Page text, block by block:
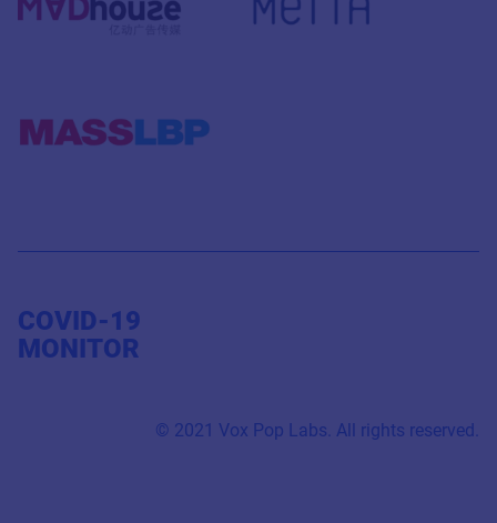
COVID-19
MONITOR
© 2021 Vox Pop Labs. All rights reserved.